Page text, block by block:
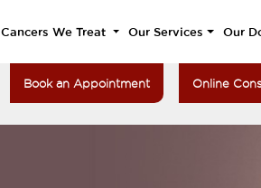
Cancers We Treat Our Services Our
Book an Appointment Online